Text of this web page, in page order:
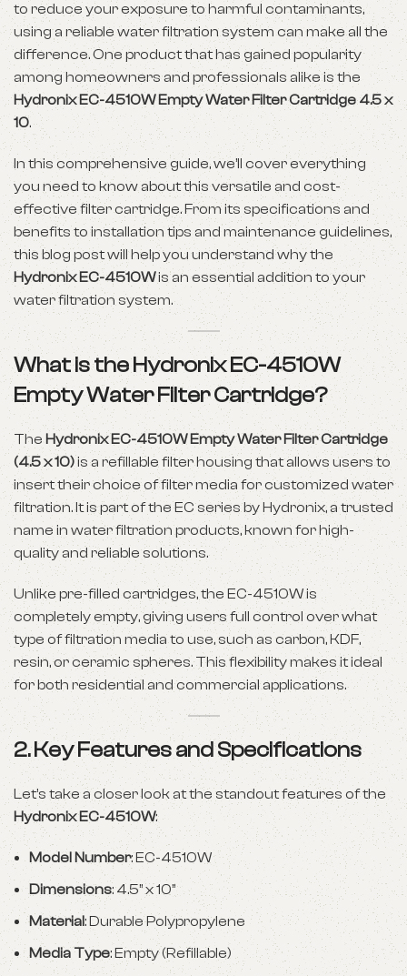
to reduce your exposure to harmful contaminants,
using a reliable water filtration system can make all the
difference. One product that has gained popularity
among homeowners and professionals alike is the
Hydronix EC-4510W Empty Water Filter Cartridge 4.5 x
10.
In this comprehensive guide, we’ll cover everything
you need to know about this versatile and cost-
effective filter cartridge. From its specifications and
benefits to installation tips and maintenance guidelines,
this blog post will help you understand why the
Hydronix EC-4510Wis an essential addition to your
water filtration system.
What is the Hydronix EC-4510W
Empty Water Filter Cartridge?
The Hydronix EC-4510W Empty Water Filter Cartridge
(4.5 x 10)is a refillable filter housing that allows users to
insert their choice of filter media for customized water
filtration. It is part of the EC series by Hydronix, a trusted
name in water filtration products, known for high-
quality and reliable solutions.
Unlike pre-filled cartridges, the EC-4510W is
completely empty, giving users full control over what
type of filtration media to use, such as carbon, KDF,
resin, or ceramic spheres. This flexibility makes it ideal
for both residential and commercial applications.
2. Key Features and Specifications
Let’s take a closer look at the standout features of the
Hydronix EC-4510W:
Model Number: EC-4510W
Dimensions: 4.5” x 10”
Material: Durable Polypropylene
Media Type: Empty (Refillable)